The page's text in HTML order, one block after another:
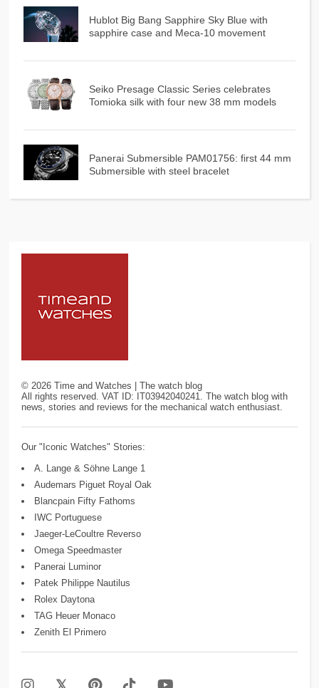
Hublot Big Bang Sapphire Sky Blue with
sapphire case and Meca-10 movement
Seiko Presage Classic Series celebrates
Tomioka silk with four new 38 mm models
Panerai Submersible PAM01756: first 44 mm
Submersible with steel bracelet
© 2026 Time and Watches | The watch blog
All rights reserved. VAT ID: IT03942040241. The watch blog with
news, stories and reviews for the mechanical watch enthusiast.
Our "Iconic Watches" Stories:
A. Lange & Söhne Lange 1
Audemars Piguet Royal Oak
Blancpain Fifty Fathoms
IWC Portuguese
Jaeger-LeCoultre Reverso
Omega Speedmaster
Panerai Luminor
Patek Philippe Nautilus
Rolex Daytona
TAG Heuer Monaco
Zenith El Primero